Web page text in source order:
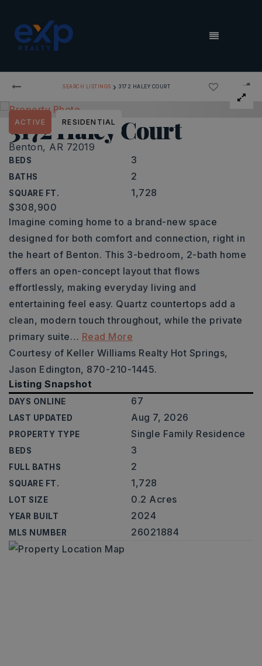
MENU
SEARCH LISTINGS › 3172 HALEY COURT
3172 Haley Court
Benton, AR 72019
BEDS 3
BATHS 2
SQUARE FT. 1,728
ACTIVE RESIDENTIAL
$308,900
Imagine coming home to a brand-new space
designed for both comfort and connection, right in
the heart of Benton. This 3-bedroom, 2-bath home
offers an open-concept layout that flows
effortlessly, making everyday living and
entertaining feel easy. Quartz countertops add a
clean, modern touch throughout, while the private
primary suite… Read More
Courtesy of Keller Williams Realty Hot Springs,
Jason Edington, 870-210-1445.
Listing Snapshot
DAYS ONLINE 67
LAST UPDATED Aug 7, 2026
PROPERTY TYPE Single Family Residence
BEDS 3
FULL BATHS 2
SQUARE FT. 1,728
LOT SIZE 0.2 Acres
YEAR BUILT 2024
MLS NUMBER 26021884